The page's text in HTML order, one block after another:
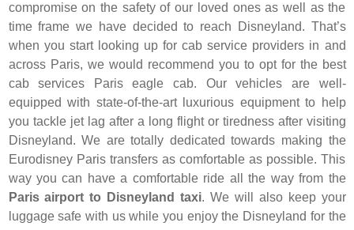
compromise on the safety of our loved ones as well as the
time frame we have decided to reach Disneyland. That’s
when you start looking up for cab service providers in and
across Paris, we would recommend you to opt for the best
cab services Paris eagle cab. Our vehicles are well-
equipped with state-of-the-art luxurious equipment to help
you tackle jet lag after a long flight or tiredness after visiting
Disneyland. We are totally dedicated towards making the
Eurodisney Paris transfers as comfortable as possible. This
way you can have a comfortable ride all the way from the
Paris airport to Disneyland taxi. We will also keep your
luggage safe with us while you enjoy the Disneyland for the